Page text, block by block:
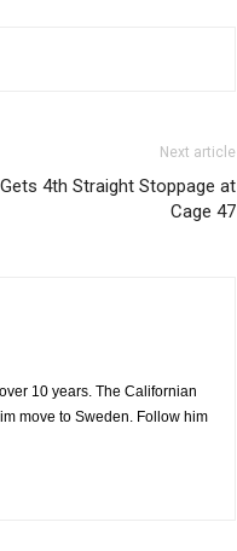
Next article
4th Straight Stoppage at
Cage 47
10 years. The Californian
move to Sweden. Follow him